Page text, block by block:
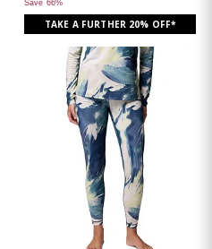
Save 66%
TAKE A FURTHER 20% OFF*